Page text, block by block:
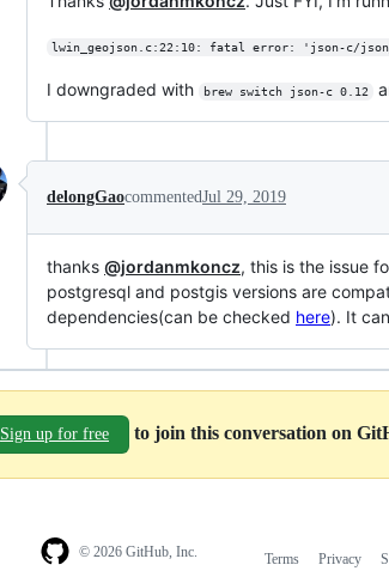
lwin_geojson.c:22:10: fatal error: 'json-c/
I downgraded with brew switch json-c 0.12
delongGaocommentedJul 29, 2019
thanks @jordanmkoncz, this is the issue
postgresql and postgis versions are
dependencies(can be checked here). It
Sign up for free to join this conversation on
© 2026 GitHub, Inc. Terms Privacy